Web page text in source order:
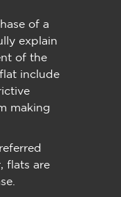
of a
explain
of the
include
making
flats are